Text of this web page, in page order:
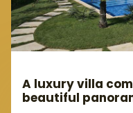
A luxury villa
beautiful